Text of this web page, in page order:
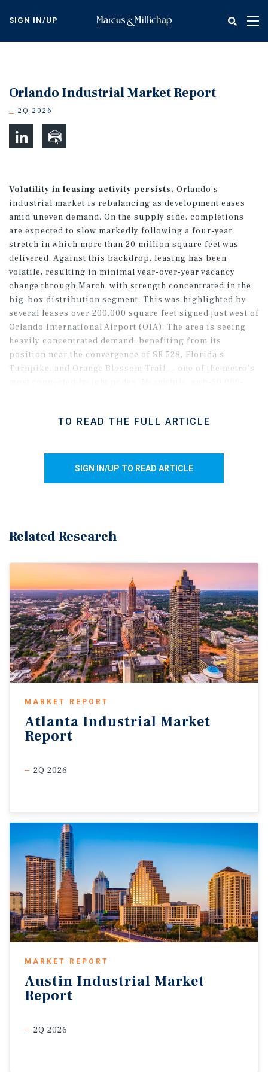
content
SIGN IN/UP
Orlando Industrial Market Report
2Q 2026
Volatility in leasing activity persists. Orlando’s
industrial market is rebalancing as development eases
amid uneven demand. On the supply side, completions
are expected to slow markedly following a four-year
stretch in which more than 20 million square feet was
delivered. Against this backdrop, leasing has been
volatile, resulting in minimal year-over-year vacancy
change through March, with strength concentrated in the
big-box distribution segment. This was highlighted by
several leases over 200,000 square feet signed just west of
Orlando International Airport (OIA). The area is seeing
heavily concentrated demand, benefiting from its
position near the convergence of SR 528, Florida’s
Turnpike, and Orange Blossom Trail — one of the metro’s
pre-1980-built product. In contrast, newer small-bay
keep overall segment vacancy in the mid-5 percent range.
TO READ THE FULL ARTICLE
SIGN IN/UP TO READ ARTICLE
Related Research
MARKET REPORT
Atlanta Industrial Market
Report
2Q 2026
MARKET REPORT
Austin Industrial Market
Report
2Q 2026